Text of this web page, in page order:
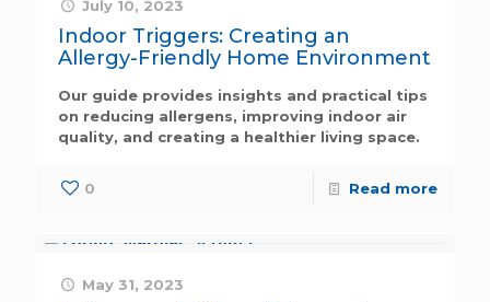
July 10, 2023
Indoor Triggers: Creating an
Allergy-Friendly Home Environment
Our guide provides insights and practical tips
on reducing allergens, improving indoor air
quality, and creating a healthier living space.
0 Read more
May 31, 2023